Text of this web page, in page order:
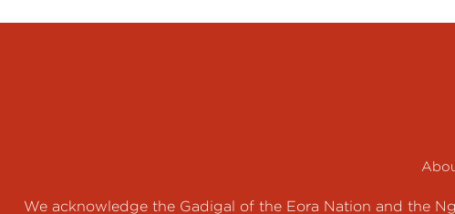
We acknowledge the Gadigal of the Eora Nation and the